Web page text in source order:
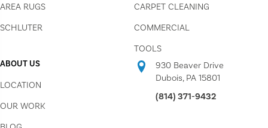
AREA RUGS
SCHLUTER
CARPET CLEANING
COMMERCIAL
TOOLS
ABOUT US
LOCATION
OUR WORK
930 Beaver Drive
Dubois, PA 15801
(814) 371-9432